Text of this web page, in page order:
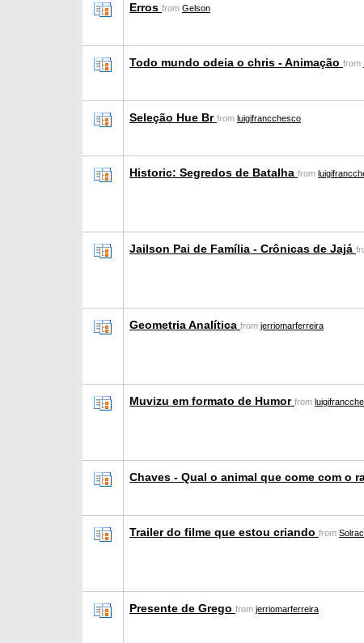
Erros from Gelson
Todo mundo odeia o chris - Animação from
Seleção Hue Br from luigifrancchesco
Historic: Segredos de Batalha from
Jailson Pai de Família - Crônicas de Jajá
Geometria Analítica from jerriomarferreira
Muvizu em formato de Humor from
Chaves - Qual o animal que come com o
Trailer do filme que estou criando from
Presente de Grego from jerriomarferreira